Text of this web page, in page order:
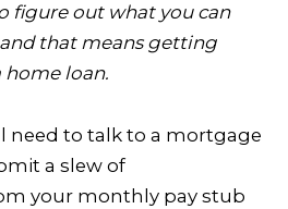
figure out what you can
that means getting
home loan.
need to talk to a mortgage
a slew of
your monthly pay stub